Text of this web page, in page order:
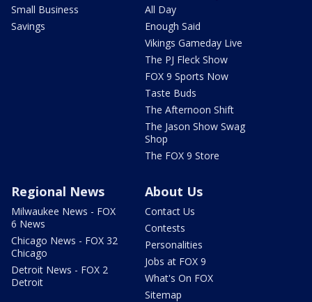
Small Business
Savings
All Day
Enough Said
Vikings Gameday Live
The PJ Fleck Show
FOX 9 Sports Now
Taste Buds
The Afternoon Shift
The Jason Show Swag
Shop
The FOX 9 Store
Regional News
Milwaukee News - FOX
6 News
Chicago News - FOX 32
Chicago
Detroit News - FOX 2
Detroit
About Us
Contact Us
Contests
Personalities
Jobs at FOX 9
What's On FOX
Sitemap